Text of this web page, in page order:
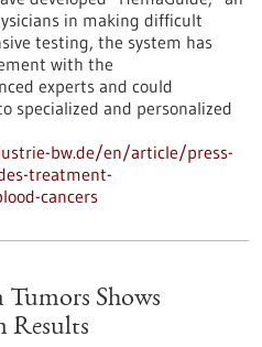
in making difficult
testing, the system has
with the
experts and could
specialized and personalized
bw.de/en/article/press-
treatment-
cancers
Tumors Shows
Results